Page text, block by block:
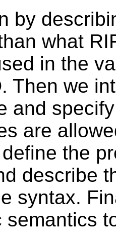
by
what
in the
Then we
and
are
the
describe
syntax.
semantics